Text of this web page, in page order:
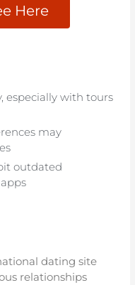
Here
especially with tours
may
outdated
dating site
relationships